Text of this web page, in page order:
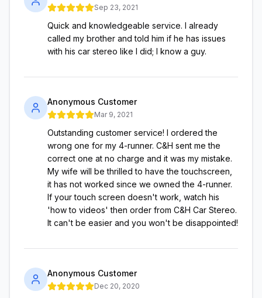
Sep 23, 2021
Quick and knowledgeable service. I already
called my brother and told him if he has issues
with his car stereo like I did; I know a guy.
Anonymous Customer
Mar 9, 2021
Outstanding customer service! I ordered the
wrong one for my 4-runner. C&H sent me the
correct one at no charge and it was my mistake.
My wife will be thrilled to have the touchscreen,
it has not worked since we owned the 4-runner.
If your touch screen doesn't work, watch his
'how to videos' then order from C&H Car Stereo.
It can't be easier and you won't be disappointed!
Anonymous Customer
Dec 20, 2020